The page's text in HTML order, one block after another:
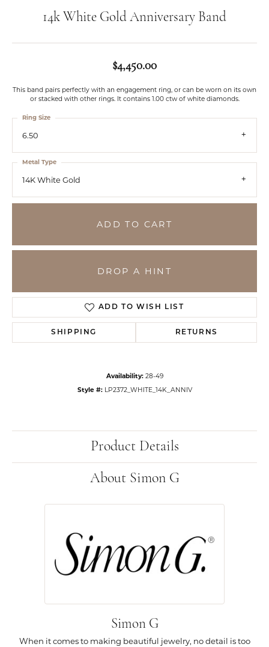
14k White Gold Anniversary Band
$4,450.00
This band pairs perfectly with an engagement ring, or can be worn on its own
or stacked with other rings. It contains 1.00 ctw of white diamonds.
6.50
Ring Size
14K White Gold
Metal Type
ADD TO CART
DROP A HINT
ADD TO WISH LIST
SHIPPING RETURNS
Availability: 28-49
Style #: LP2372_WHITE_14K_ANNIV
Product Details
About Simon G
Simon G
When it comes to making beautiful jewelry, no detail is too